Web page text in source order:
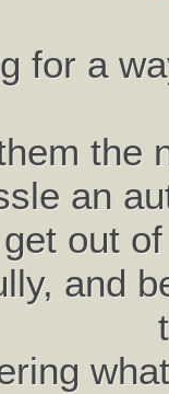
for a
the
an
out
and